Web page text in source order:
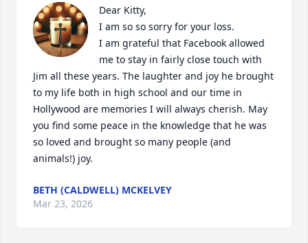
Dear Kitty,
I am so so sorry for your loss.
I am grateful that Facebook allowed
me to stay in fairly close touch with
Jim all these years. The laughter and joy he brought
to my life both in high school and our time in
Hollywood are memories I will always cherish. May
you find some peace in the knowledge that he was
so loved and brought so many people (and
animals!) joy.
BETH (CALDWELL) MCKELVEY
Mar 23, 2026